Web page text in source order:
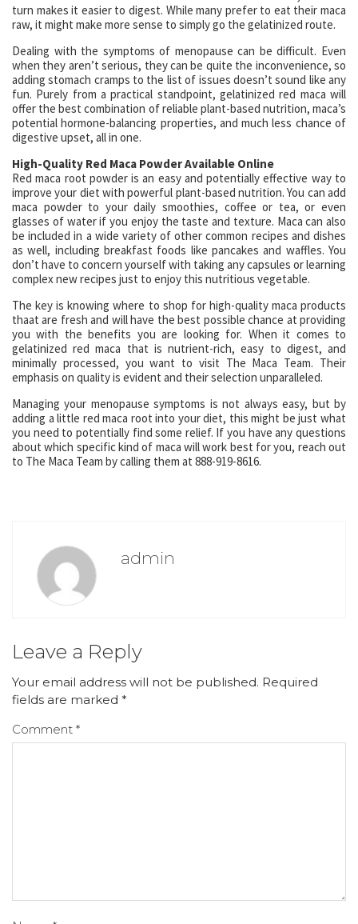
turn makes it easier to digest. While many prefer to eat their maca
raw, it might make more sense to simply go the gelatinized route.
Dealing with the symptoms of menopause can be difficult. Even
when they aren’t serious, they can be quite the inconvenience, so
adding stomach cramps to the list of issues doesn’t sound like any
fun. Purely from a practical standpoint, gelatinized red maca will
offer the best combination of reliable plant-based nutrition, maca’s
potential hormone-balancing properties, and much less chance of
digestive upset, all in one.
High-Quality Red Maca Powder Available Online
Red maca root powder is an easy and potentially effective way to
improve your diet with powerful plant-based nutrition. You can add
maca powder to your daily smoothies, coffee or tea, or even
glasses of water if you enjoy the taste and texture. Maca can also
be included in a wide variety of other common recipes and dishes
as well, including breakfast foods like pancakes and waffles. You
don’t have to concern yourself with taking any capsules or learning
complex new recipes just to enjoy this nutritious vegetable.
The key is knowing where to shop for high-quality maca products
thaat are fresh and will have the best possible chance at providing
you with the benefits you are looking for. When it comes to
gelatinized red maca that is nutrient-rich, easy to digest, and
minimally processed, you want to visit The Maca Team. Their
emphasis on quality is evident and their selection unparalleled.
Managing your menopause symptoms is not always easy, but by
adding a little red maca root into your diet, this might be just what
you need to potentially find some relief. If you have any questions
about which specific kind of maca will work best for you, reach out
to The Maca Team by calling them at 888-919-8616.
admin
Leave a Reply
Your email address will not be published. Required
fields are marked *
Comment *